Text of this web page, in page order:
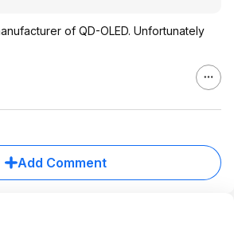
of QD-OLED. Unfortunately
Add Comment